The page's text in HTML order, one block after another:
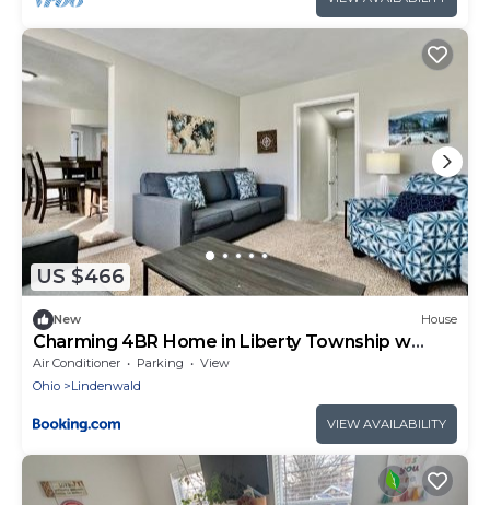
US $466
New House
Charming 4BR Home in Liberty Township w
Large Deck
Air Conditioner Parking
View
Ohio
Lindenwald
VIEW AVAILABILITY